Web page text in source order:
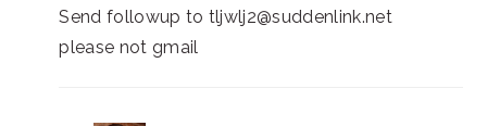
Send followup to tljwlj2@suddenlink.net
please not gmail